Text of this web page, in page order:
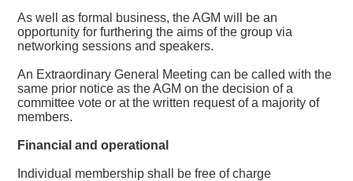
As well as formal business, the AGM will be an
opportunity for furthering the aims of the group via
networking sessions and speakers.
An Extraordinary General Meeting can be called with the
same prior notice as the AGM on the decision of a
committee vote or at the written request of a majority of
members.
Financial and operational
Individual membership shall be free of charge